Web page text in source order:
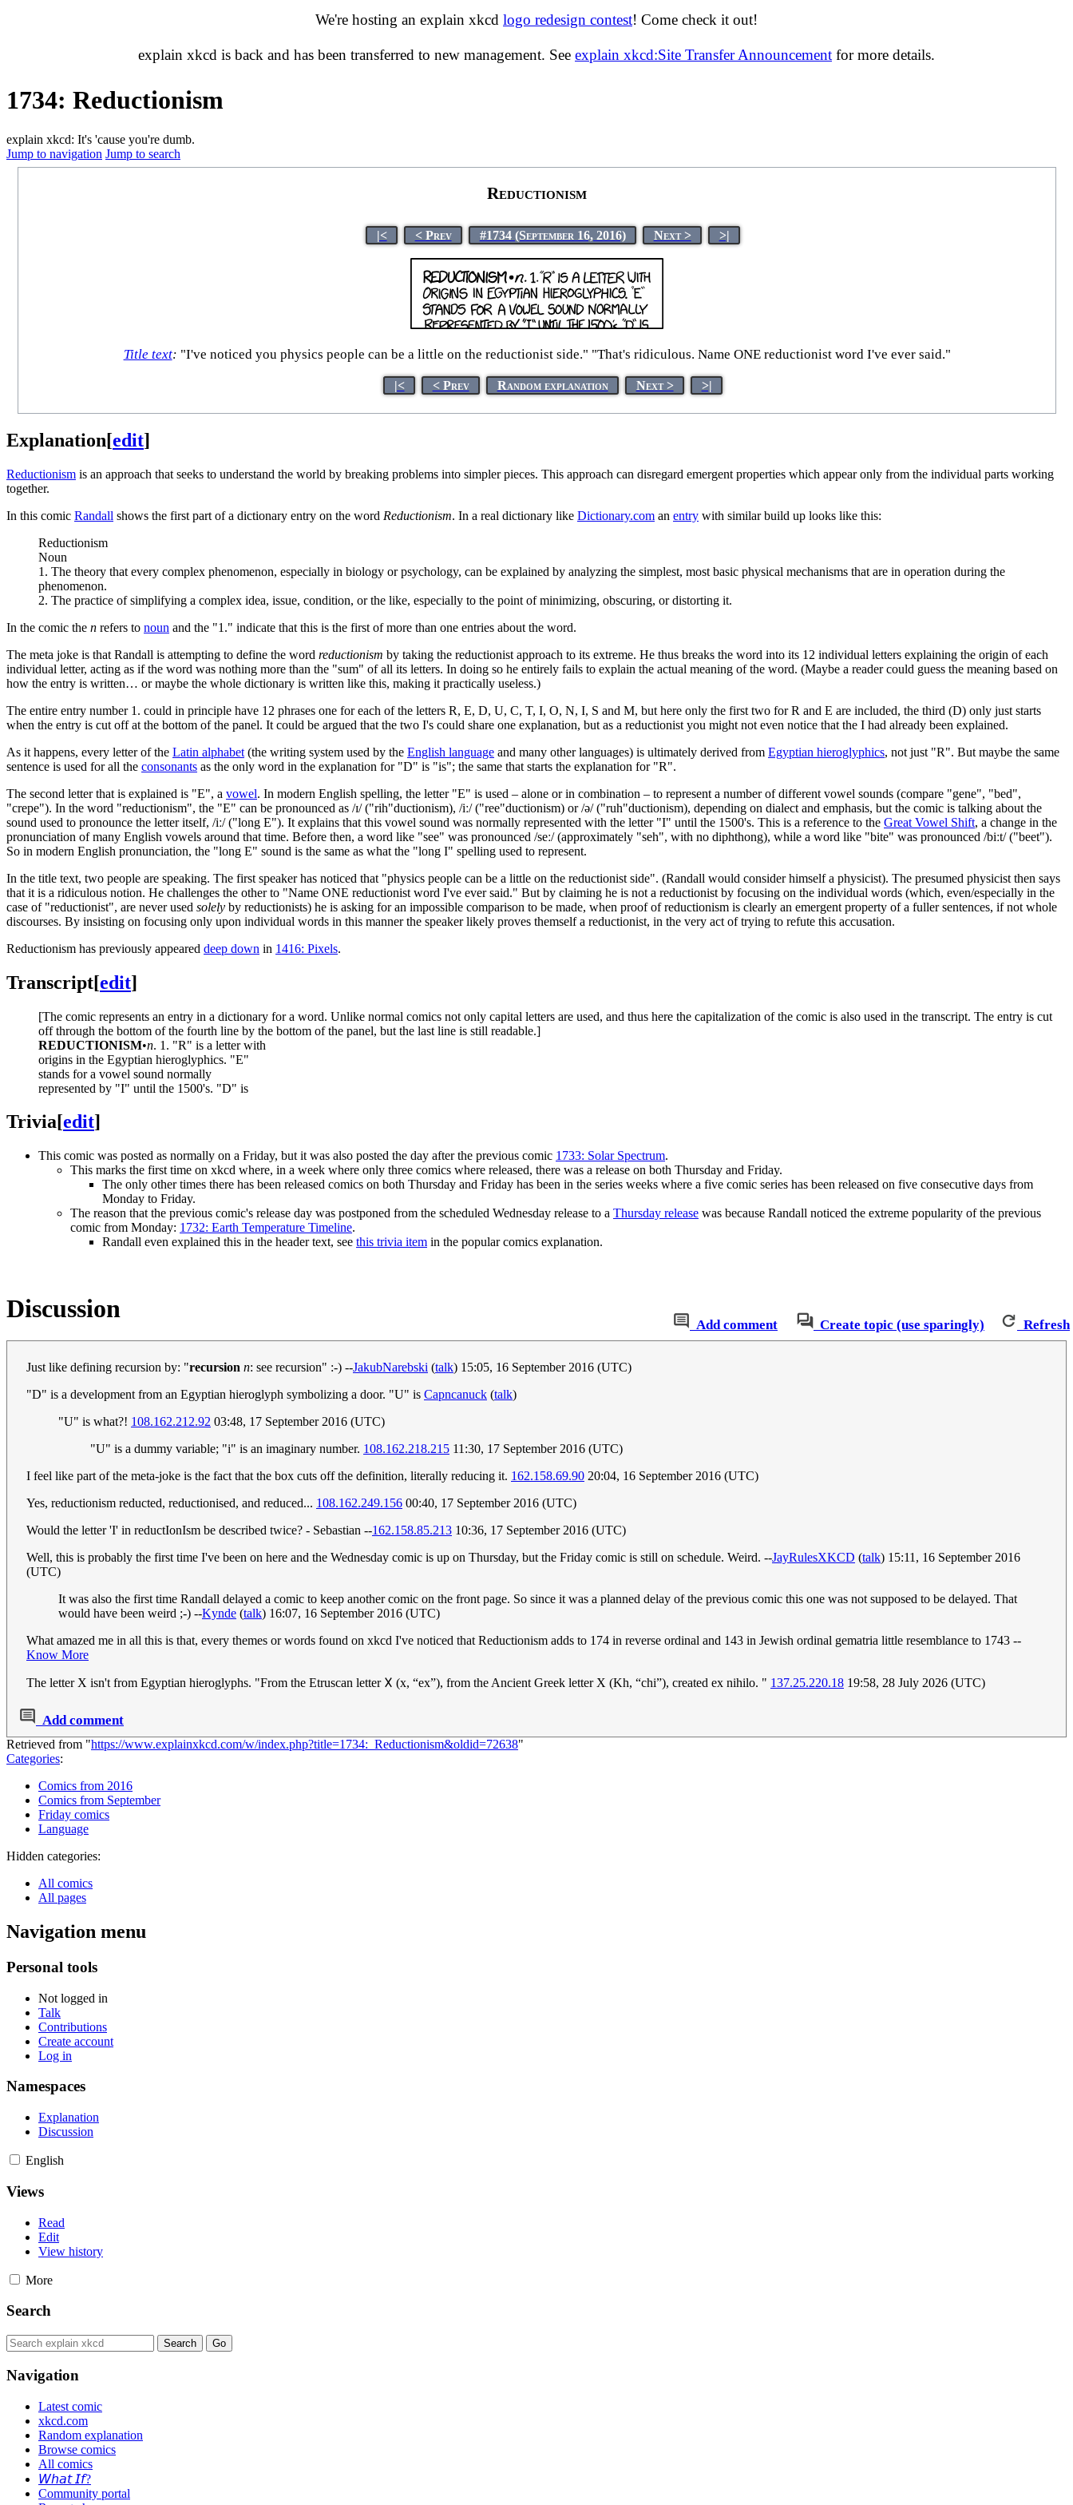
We're hosting an explain xkcd logo redesign contest! Come check it out!
explain xkcd is back and has been transferred to new management. See explain xkcd:Site Transfer Announcement for more details.
1734: Reductionism
explain xkcd: It's 'cause you're dumb.
Jump to navigation Jump to search
Reductionism
|< < Prev #1734 (September 16, 2016) Next > >|
Title text: "I've noticed you physics people can be a little on the reductionist side." "That's ridiculous. Name ONE reductionist word I've ever said."
|< < Prev Random explanation Next > >|
Explanation[edit]
Reductionism is an approach that seeks to understand the world by breaking problems into simpler pieces. This approach can disregard emergent properties which appear only from the individual parts working
together.
In this comic Randall shows the first part of a dictionary entry on the word Reductionism. In a real dictionary like Dictionary.com an entry with similar build up looks like this:
Reductionism
Noun
1. The theory that every complex phenomenon, especially in biology or psychology, can be explained by analyzing the simplest, most basic physical mechanisms that are in operation during the
phenomenon.
2. The practice of simplifying a complex idea, issue, condition, or the like, especially to the point of minimizing, obscuring, or distorting it.
In the comic the n refers to noun and the "1." indicate that this is the first of more than one entries about the word.
The meta joke is that Randall is attempting to define the word reductionism by taking the reductionist approach to its extreme. He thus breaks the word into its 12 individual letters explaining the origin of each
individual letter, acting as if the word was nothing more than the "sum" of all its letters. In doing so he entirely fails to explain the actual meaning of the word. (Maybe a reader could guess the meaning based on
how the entry is written… or maybe the whole dictionary is written like this, making it practically useless.)
The entire entry number 1. could in principle have 12 phrases one for each of the letters R, E, D, U, C, T, I, O, N, I, S and M, but here only the first two for R and E are included, the third (D) only just starts
when the entry is cut off at the bottom of the panel. It could be argued that the two I's could share one explanation, but as a reductionist you might not even notice that the I had already been explained.
As it happens, every letter of the Latin alphabet (the writing system used by the English language and many other languages) is ultimately derived from Egyptian hieroglyphics, not just "R". But maybe the same
sentence is used for all the consonants as the only word in the explanation for "D" is "is"; the same that starts the explanation for "R".
The second letter that is explained is "E", a vowel. In modern English spelling, the letter "E" is used – alone or in combination – to represent a number of different vowel sounds (compare "gene", "bed",
"crepe"). In the word "reductionism", the "E" can be pronounced as /ɪ/ ("rih"ductionism), /iː/ ("ree"ductionism) or /ə/ ("ruh"ductionism), depending on dialect and emphasis, but the comic is talking about the
sound used to pronounce the letter itself, /iː/ ("long E"). It explains that this vowel sound was normally represented with the letter "I" until the 1500's. This is a reference to the Great Vowel Shift, a change in the
pronunciation of many English vowels around that time. Before then, a word like "see" was pronounced /seː/ (approximately "seh", with no diphthong), while a word like "bite" was pronounced /biːt/ ("beet").
So in modern English pronunciation, the "long E" sound is the same as what the "long I" spelling used to represent.
In the title text, two people are speaking. The first speaker has noticed that "physics people can be a little on the reductionist side". (Randall would consider himself a physicist). The presumed physicist then says
that it is a ridiculous notion. He challenges the other to "Name ONE reductionist word I've ever said." But by claiming he is not a reductionist by focusing on the individual words (which, even/especially in the
case of "reductionist", are never used solely by reductionists) he is asking for an impossible comparison to be made, when proof of reductionism is clearly an emergent property of a fuller sentences, if not whole
discourses. By insisting on focusing only upon individual words in this manner the speaker likely proves themself a reductionist, in the very act of trying to refute this accusation.
Reductionism has previously appeared deep down in 1416: Pixels.
Transcript[edit]
[The comic represents an entry in a dictionary for a word. Unlike normal comics not only capital letters are used, and thus here the capitalization of the comic is also used in the transcript. The entry is cut
off through the bottom of the fourth line by the bottom of the panel, but the last line is still readable.]
REDUCTIONISM•n. 1. "R" is a letter with
origins in the Egyptian hieroglyphics. "E"
stands for a vowel sound normally
represented by "I" until the 1500's. "D" is
Trivia[edit]
This comic was posted as normally on a Friday, but it was also posted the day after the previous comic 1733: Solar Spectrum.
This marks the first time on xkcd where, in a week where only three comics where released, there was a release on both Thursday and Friday.
The only other times there has been released comics on both Thursday and Friday has been in the series weeks where a five comic series has been released on five consecutive days from
Monday to Friday.
The reason that the previous comic's release day was postponed from the scheduled Wednesday release to a Thursday release was because Randall noticed the extreme popularity of the previous
comic from Monday: 1732: Earth Temperature Timeline.
Randall even explained this in the header text, see this trivia item in the popular comics explanation.
Add comment Create topic (use sparingly) Refresh
Discussion
Just like defining recursion by: "recursion n: see recursion" :-) --JakubNarebski (talk) 15:05, 16 September 2016 (UTC)
"D" is a development from an Egyptian hieroglyph symbolizing a door. "U" is Capncanuck (talk)
"U" is what?! 108.162.212.92 03:48, 17 September 2016 (UTC)
"U" is a dummy variable; "i" is an imaginary number. 108.162.218.215 11:30, 17 September 2016 (UTC)
I feel like part of the meta-joke is the fact that the box cuts off the definition, literally reducing it. 162.158.69.90 20:04, 16 September 2016 (UTC)
Yes, reductionism reducted, reductionised, and reduced... 108.162.249.156 00:40, 17 September 2016 (UTC)
Would the letter 'I' in reductIonIsm be described twice? - Sebastian --162.158.85.213 10:36, 17 September 2016 (UTC)
Well, this is probably the first time I've been on here and the Wednesday comic is up on Thursday, but the Friday comic is still on schedule. Weird. --JayRulesXKCD (talk) 15:11, 16 September 2016
(UTC)
It was also the first time Randall delayed a comic to keep another comic on the front page. So since it was a planned delay of the previous comic this one was not supposed to be delayed. That
would have been weird ;-) --Kynde (talk) 16:07, 16 September 2016 (UTC)
What amazed me in all this is that, every themes or words found on xkcd I've noticed that Reductionism adds to 174 in reverse ordinal and 143 in Jewish ordinal gematria little resemblance to 1743 --
Know More
The letter X isn't from Egyptian hieroglyphs. "From the Etruscan letter 𐌗 (x, “ex”), from the Ancient Greek letter Χ (Kh, “chi”), created ex nihilo. " 137.25.220.18 19:58, 28 July 2026 (UTC)
Add comment
Retrieved from "https://www.explainxkcd.com/w/index.php?title=1734:_Reductionism&oldid=72638"
Categories:
Comics from 2016
Comics from September
Friday comics
Language
Hidden categories:
All comics
All pages
Navigation menu
Personal tools
Not logged in
Talk
Contributions
Create account
Log in
Namespaces
Explanation
Discussion
English
Views
Read
Edit
View history
More
Search
Navigation
Latest comic
xkcd.com
Random explanation
Browse comics
All comics
𝘞𝘩𝘢𝘵 𝘐𝘧?
Community portal